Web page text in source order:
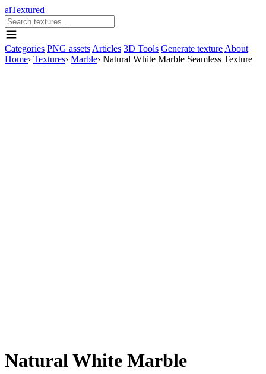
aiTextured
Categories PNG assets Articles 3D Tools Generate texture About
Home› Textures› Marble› Natural White Marble Seamless Texture
Natural White Marble